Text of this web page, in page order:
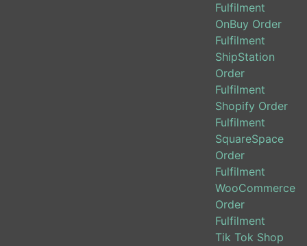
Fulfilment
OnBuy Order
Fulfilment
ShipStation
Order
Fulfilment
Shopify Order
Fulfilment
SquareSpace
Order
Fulfilment
WooCommerce
Order
Fulfilment
Tik Tok Shop